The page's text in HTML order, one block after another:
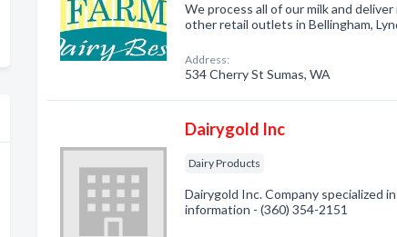
We process all of our milk and
other retail outlets in Bellingham,
Address:
534 Cherry St Sumas, WA
Dairygold Inc
Dairy Products
Dairygold Inc. Company specialized
information - (360) 354-2151